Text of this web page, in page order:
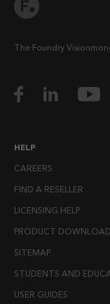
The Foundry
HELP
CAREERS
FIND A RESELLER
LICENSING HELP
PRODUCT
SITEMAP
STUDENTS AND
USER GUIDES